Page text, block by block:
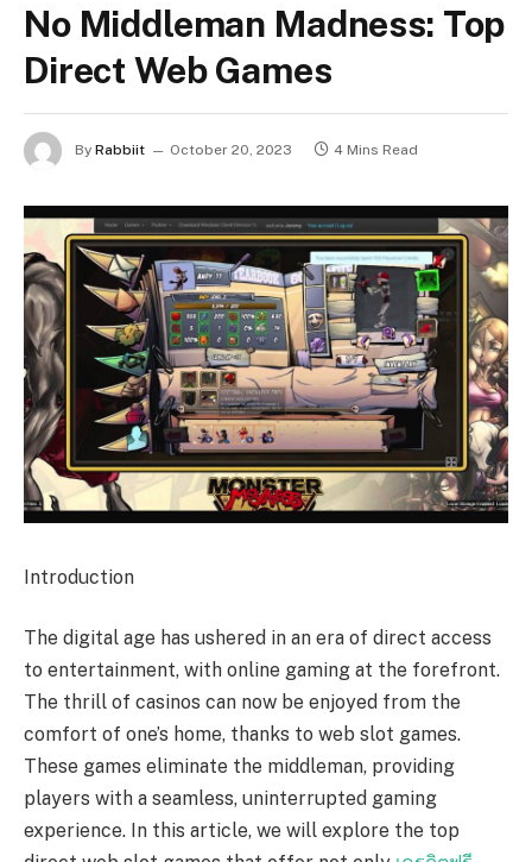
No Middleman Madness: Top
Direct Web Games
By Rabbiit October 20, 2023 4 Mins Read
Introduction
The digital age has ushered in an era of direct access
to entertainment, with online gaming at the forefront.
The thrill of casinos can now be enjoyed from the
comfort of one’s home, thanks to web slot games.
These games eliminate the middleman, providing
players with a seamless, uninterrupted gaming
experience. In this article, we will explore the top